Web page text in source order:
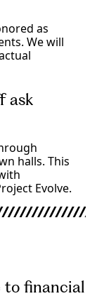
as
We will
ask
halls. This
Evolve.
to financial